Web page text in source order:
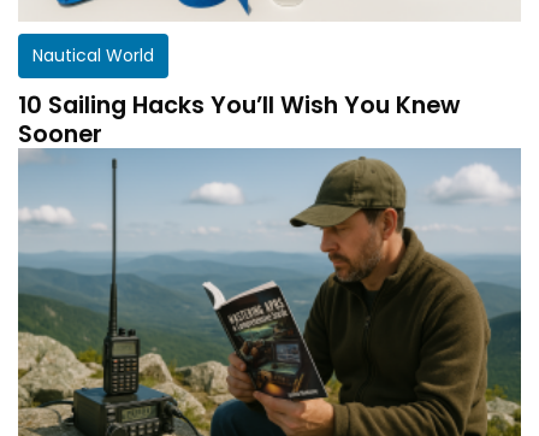
Nautical World
10 Sailing Hacks You’ll Wish You Knew
Sooner